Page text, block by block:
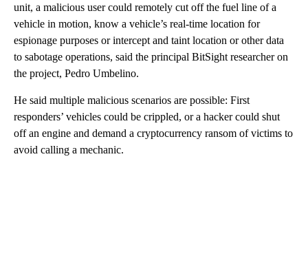
unit, a malicious user could remotely cut off the fuel line of a
vehicle in motion, know a vehicle’s real-time location for
espionage purposes or intercept and taint location or other data
to sabotage operations, said the principal BitSight researcher on
the project, Pedro Umbelino.
He said multiple malicious scenarios are possible: First
responders’ vehicles could be crippled, or a hacker could shut
off an engine and demand a cryptocurrency ransom of victims to
avoid calling a mechanic.